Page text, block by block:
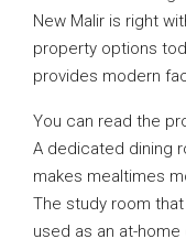
New Malir is right
property options
provides modern
You can read the
A dedicated dining
makes mealtimes
The study room
used as an at-home